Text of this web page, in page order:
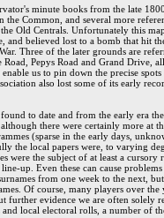
minute books from the late
the Common, and several more
Old Centrals. Unfortunately this
believed lost to a bomb that hit
Three of the later grounds are
Pepys Road and Grand Drive,
us to pin down the precise spots
also lost some of its early
to date and from the early era
there were certainly more at
(sparse in the early days,
the local papers were, to varying
were the subject of at least a cursory
up. Even these can cause
from one week to the next,
Of course, many players over the
further evidence we are often
local electoral rolls, a number of